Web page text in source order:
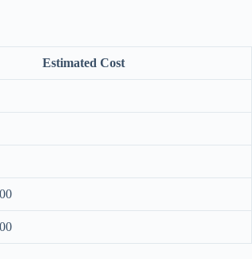
Estimated Cost